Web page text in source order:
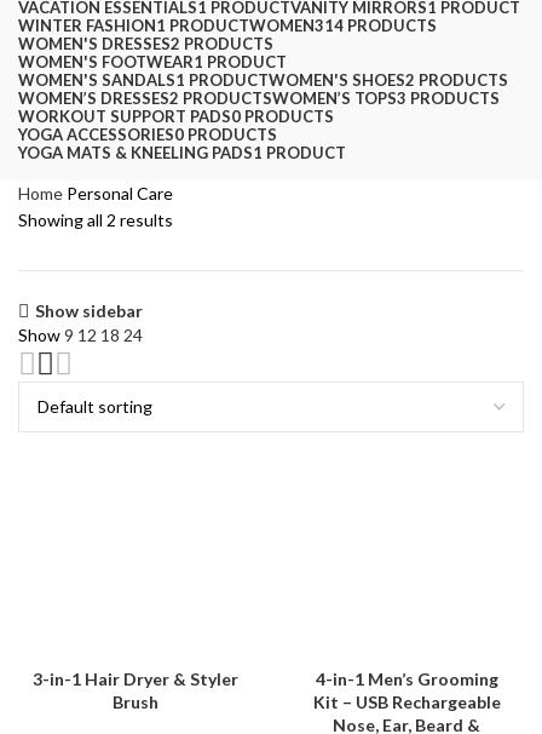
VACATION ESSENTIALS1 PRODUCTVANITY MIRRORS1 PRODUCT
WINTER FASHION1 PRODUCTWOMEN314 PRODUCTS
WOMEN'S DRESSES2 PRODUCTS
WOMEN'S FOOTWEAR1 PRODUCT
WOMEN'S SANDALS1 PRODUCTWOMEN'S SHOES2 PRODUCTS
WOMEN’S DRESSES2 PRODUCTSWOMEN’S TOPS3 PRODUCTS
WORKOUT SUPPORT PADS0 PRODUCTS
YOGA ACCESSORIES0 PRODUCTS
YOGA MATS & KNEELING PADS1 PRODUCT
Home Personal Care
Showing all 2 results
Show sidebar
Show9 12 18 24
3-in-1 Hair Dryer & Styler
Brush
4-in-1 Men’s Grooming
Kit – USB Rechargeable
Nose, Ear, Beard &